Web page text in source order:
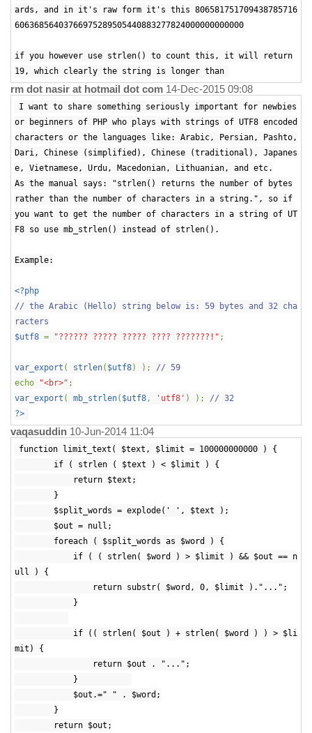
ards, and in it's raw form it's this 806581751709438785716
60636856403766975289505440883277824000000000000
if you however use strlen() to count this, it will return
19, which clearly the string is longer than
rm dot nasir at hotmail dot com 14-Dec-2015 09:08
I want to share something seriously important for newbies
or beginners of PHP who plays with strings of UTF8 encoded
characters or the languages like: Arabic, Persian, Pashto,
Dari, Chinese (simplified), Chinese (traditional), Japanes
e, Vietnamese, Urdu, Macedonian, Lithuanian, and etc.
As the manual says: "strlen() returns the number of bytes
rather than the number of characters in a string.", so if
you want to get the number of characters in a string of UT
F8 so use mb_strlen() instead of strlen().
Example:
<?php
// the Arabic (Hello) string below is: 59 bytes and 32 cha
racters
$utf8 = "?????? ????? ????? ???? ???????!" ;
var_export ( strlen( $utf8) ); // 59
echo
"<br>" ;
var_export ( mb_strlen( $utf8, 'utf8' ) ); // 32
?>
vaqasuddin 10-Jun-2014 11:04
function limit_text( $text, $limit = 100000000000 ) {
if ( strlen ( $text ) < $limit ) {
return $text;
}
$split_words = explode(' ', $text );
$out = null;
foreach ( $split_words as $word ) {
if ( ( strlen( $word ) > $limit ) && $out == n
ull ) {
return substr( $word, 0, $limit )."...";
}
if (( strlen( $out ) + strlen( $word ) ) > $li
mit) {
return $out . "...";
}
$out.=" " . $word;
}
return $out;